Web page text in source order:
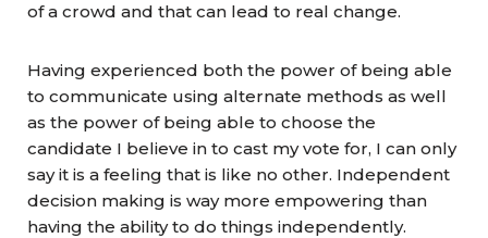
of a crowd and that can lead to real change.
Having experienced both the power of being able
to communicate using alternate methods as well
as the power of being able to choose the
candidate I believe in to cast my vote for, I can only
say it is a feeling that is like no other. Independent
decision making is way more empowering than
having the ability to do things independently.